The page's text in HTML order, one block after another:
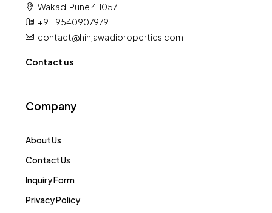
Wakad, Pune 411057
+91 : 9540907979
contact@hinjawadiproperties.com
Contact us
Company
About Us
Contact Us
Inquiry Form
Privacy Policy